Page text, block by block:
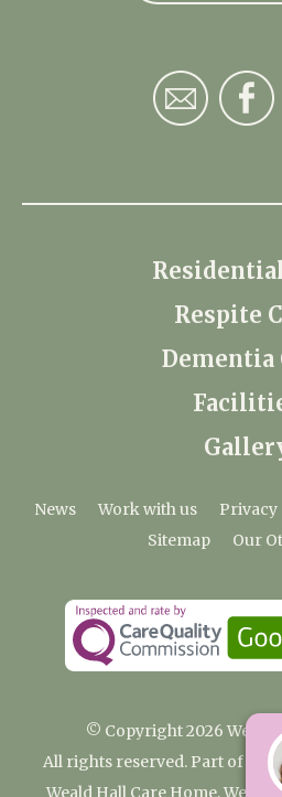
Respite
Dementia
News Work with us Privacy
Sitemap
Our
© Copyright 2026 Weald
All rights reserved. Part of the
Weald Hall Care Home, Weald